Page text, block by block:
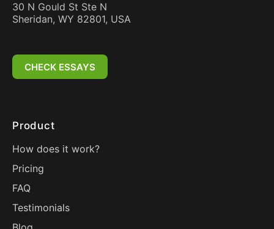
30 N Gould St Ste N
Sheridan, WY 82801, USA
CHECK ESSAYS
Product
How does it work?
Pricing
FAQ
Testimonials